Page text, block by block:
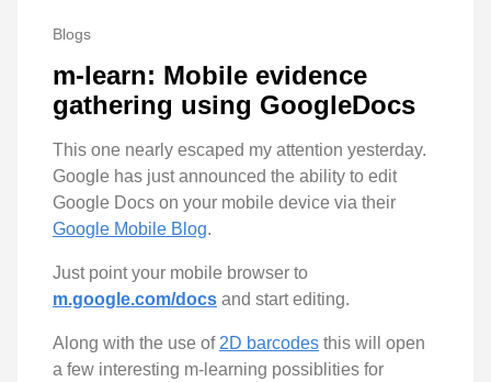
Blogs
m-learn: Mobile evidence
gathering using GoogleDocs
This one nearly escaped my attention yesterday.
Google has just announced the ability to edit
Google Docs on your mobile device via their
Google Mobile Blog.
Just point your mobile browser to
m.google.com/docs and start editing.
Along with the use of 2D barcodes this will open
a few interesting m-learning possiblities for